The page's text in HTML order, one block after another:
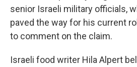
senior Israeli military officials,
paved the way for his current
to comment on the claim.
Israeli food writer Hila Alpert